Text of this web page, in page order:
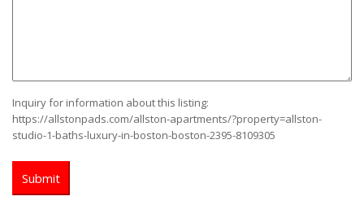
Inquiry for information about this listing:
https://allstonpads.com/allston-apartments/?property=allston-
studio-1-baths-luxury-in-boston-boston-2395-8109305